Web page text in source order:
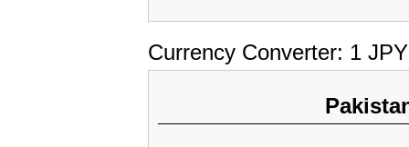
Currency Converter: 1